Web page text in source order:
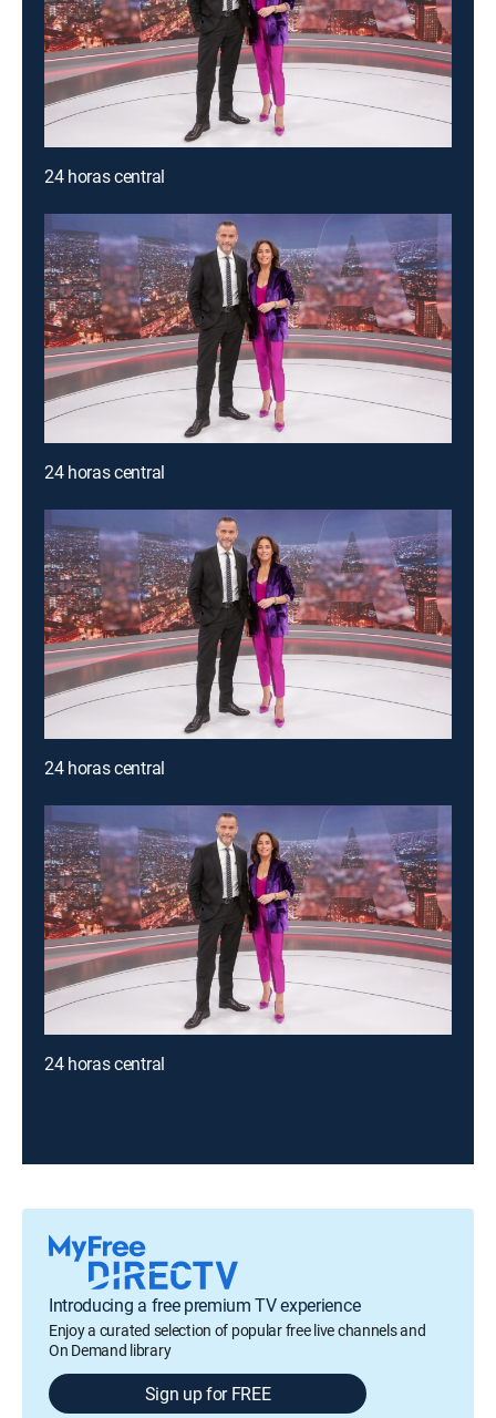
24 horas central
24 horas central
24 horas central
24 horas central
Introducing a free premium TV experience
Enjoy a curated selection of popular free live channels and
On Demand library
Sign up for FREE